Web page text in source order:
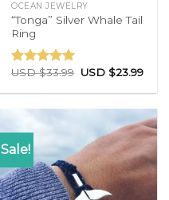
OCEAN JEWELRY
“Tonga” Silver Whale Tail
Ring
Rated4.83
USD $33.99 USD $23.99
Sale!